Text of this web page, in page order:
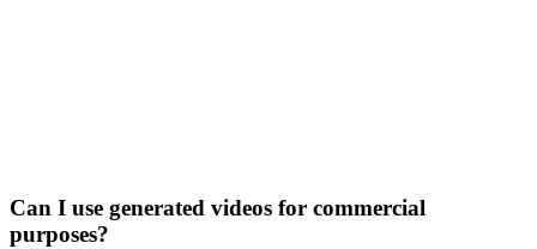
Can I use generated videos for commercial
purposes?